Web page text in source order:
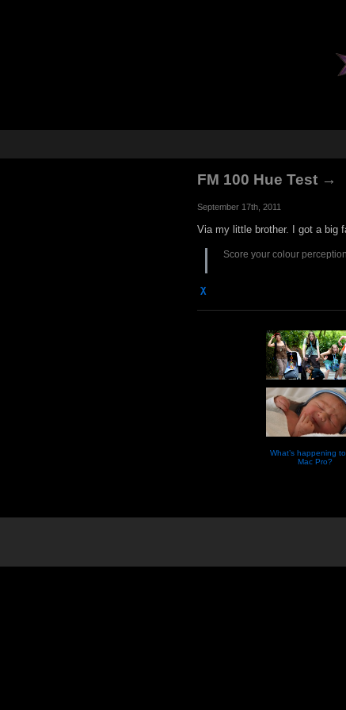
FM 100 Hue Test →
September 17th, 2011
Via my little brother. I got a big
Score your colour
χ
What’s happening
Mac Pro?